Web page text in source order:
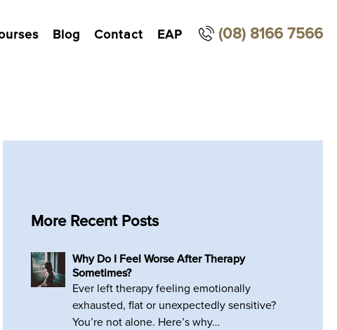
Blog Contact EAP (08) 8166 7566
More Recent Posts
Why Do I Feel Worse After Therapy
Sometimes?
Ever left therapy feeling emotionally
exhausted, flat or unexpectedly sensitive?
You’re not alone. Here’s why…